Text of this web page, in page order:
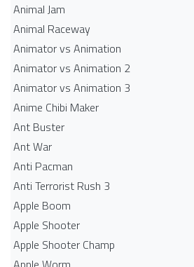
Animal Jam
Animal Raceway
Animator vs Animation
Animator vs Animation 2
Animator vs Animation 3
Anime Chibi Maker
Ant Buster
Ant War
Anti Pacman
Anti Terrorist Rush 3
Apple Boom
Apple Shooter
Apple Shooter Champ